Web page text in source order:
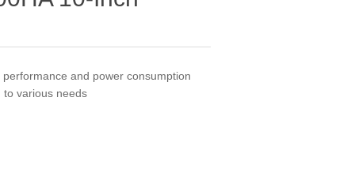
and power consumption
to various needs